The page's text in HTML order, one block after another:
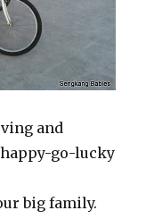
and
go-lucky
big family.